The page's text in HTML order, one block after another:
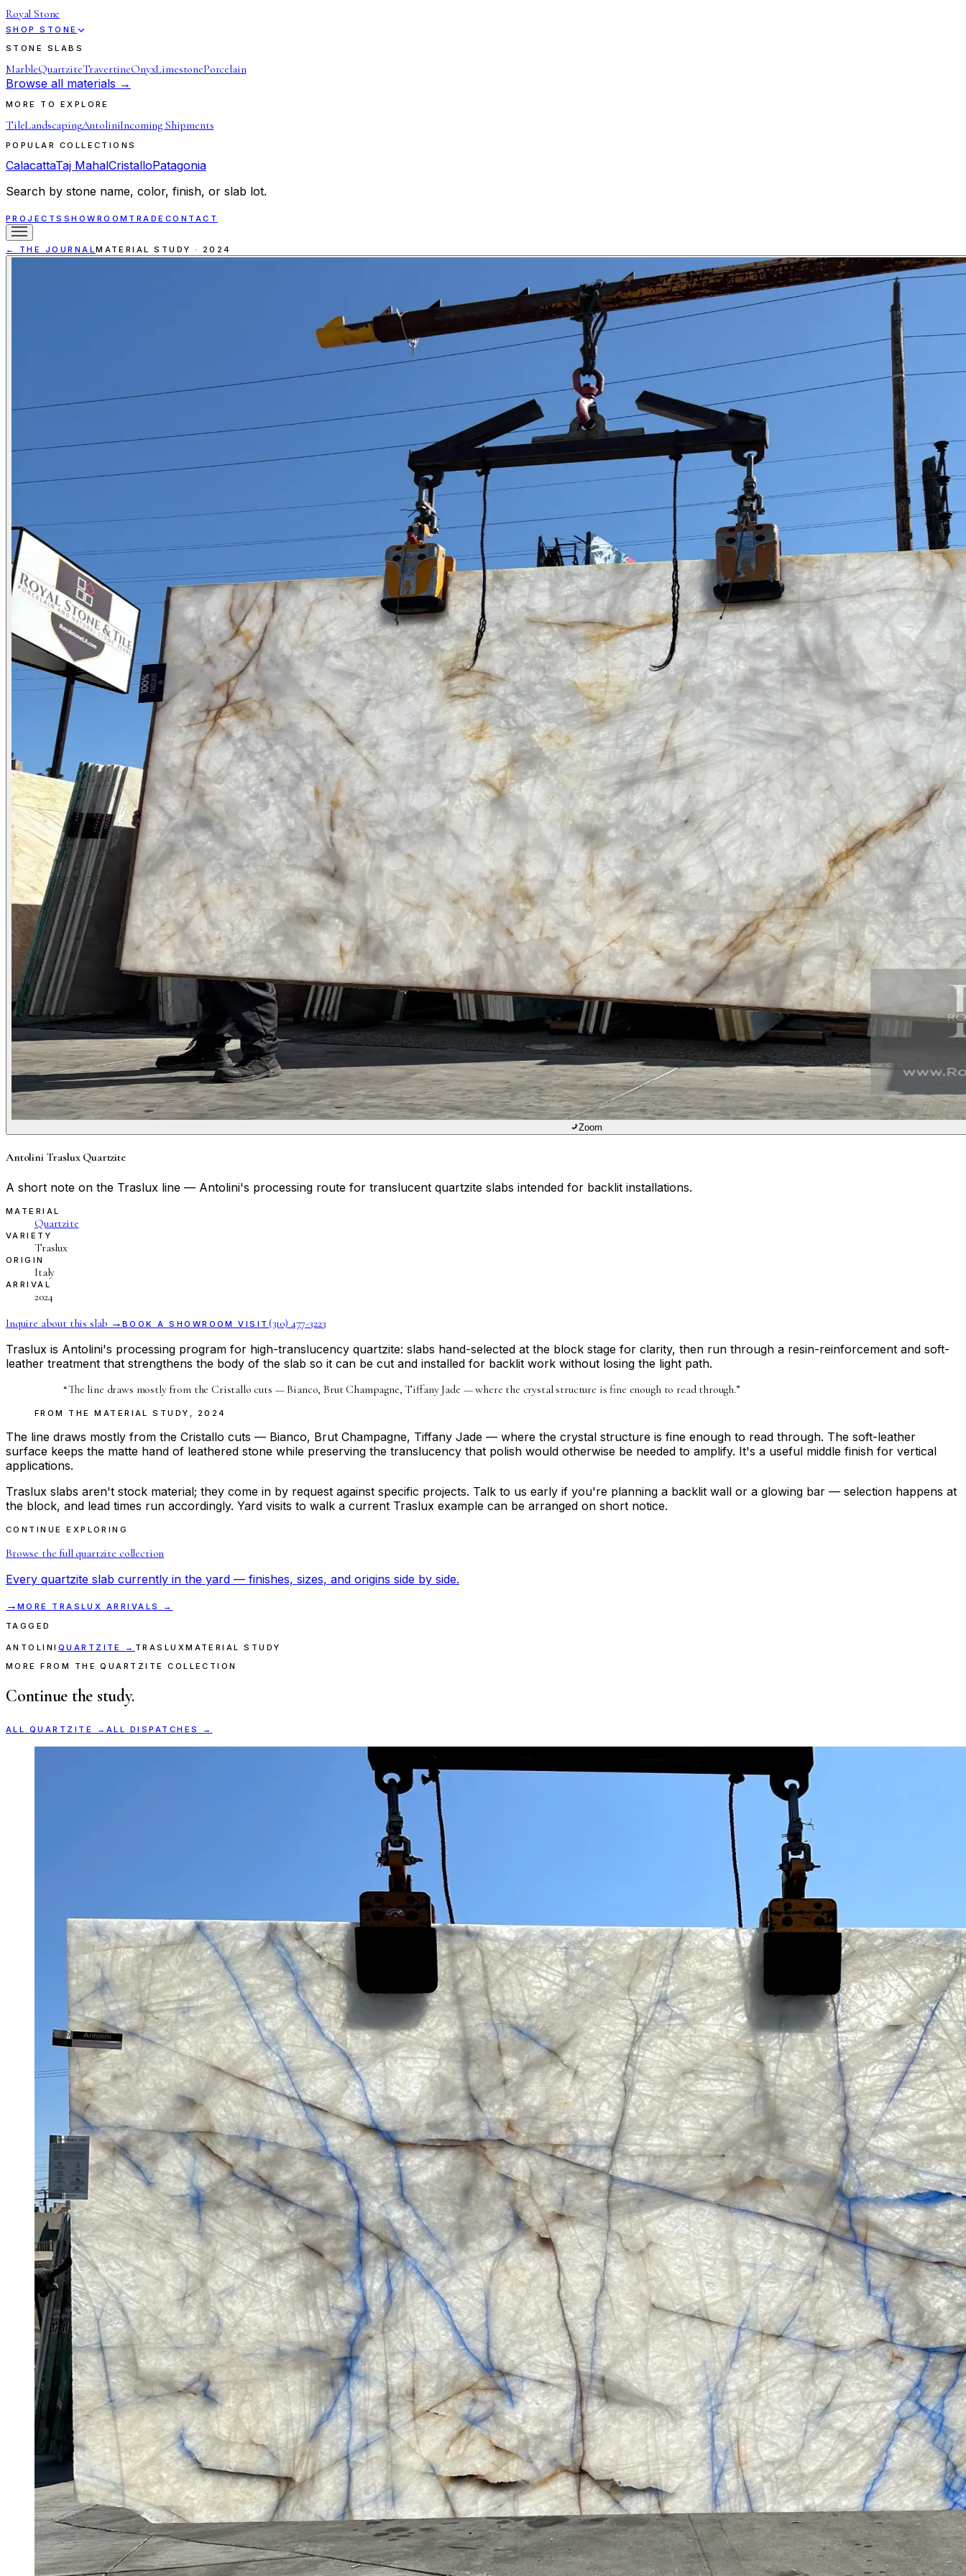
Royal Stone
SHOP STONE
STONE SLABS
MarbleQuartziteTravertineOnyxLimestonePorcelain
Browse all materials →
MORE TO EXPLORE
TileLandscapingAntoliniIncoming Shipments
POPULAR COLLECTIONS
CalacattaTaj MahalCristalloPatagonia
Search by stone name, color, finish, or slab lot.
PROJECTS SHOWROOM TRADE CONTACT
← THE JOURNALMATERIAL STUDY · 2024
Zoom
Antolini Traslux Quartzite
A short note on the Traslux line — Antolini's processing route for translucent quartzite slabs intended for backlit installations.
MATERIAL
Quartzite
VARIETY
Traslux
ORIGIN
Italy
ARRIVAL
2024
Inquire about this slab → BOOK A SHOWROOM VISIT (310) 477-3223
Traslux is Antolini's processing program for high-translucency quartzite: slabs hand-selected at the block stage for clarity, then run through a resin-reinforcement and soft-
leather treatment that strengthens the body of the slab so it can be cut and installed for backlit work without losing the light path.
“The line draws mostly from the Cristallo cuts — Bianco, Brut Champagne, Tiffany Jade — where the crystal structure is fine enough to read through.”
FROM THEMATERIAL STUDY 2024
The line draws mostly from the Cristallo cuts — Bianco, Brut Champagne, Tiffany Jade — where the crystal structure is fine enough to read through. The soft-leather
surface keeps the matte hand of leathered stone while preserving the translucency that polish would otherwise be needed to amplify. It's a useful middle finish for vertical
applications.
Traslux slabs aren't stock material; they come in by request against specific projects. Talk to us early if you're planning a backlit wall or a glowing bar — selection happens at
the block, and lead times run accordingly. Yard visits to walk a current Traslux example can be arranged on short notice.
CONTINUE EXPLORING
Browse the fullquartzite collection
Every quartzite slab currently in the yard — finishes, sizes, and origins side by side.
→ MORE TRASLUX
ARRIVALS →
TAGGED
ANTOLINI QUARTZITE → TRASLUXMATERIAL STUDY
MORE FROM THE QUARTZITE COLLECTION
Continue the study.
ALL QUARTZITE → ALL DISPATCHES →